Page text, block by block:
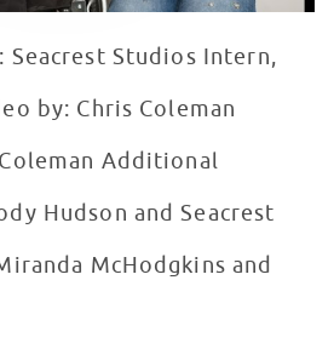
Seacrest Studios Intern,
by: Chris Coleman
Additional
Hudson and Seacrest
McHodgkins and